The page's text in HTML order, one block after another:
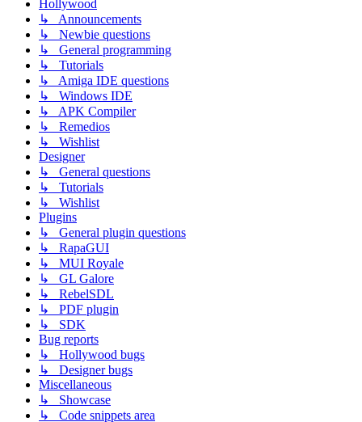
Hollywood
↳ Announcements
↳ Newbie questions
↳ General programming
↳ Tutorials
↳ Amiga IDE questions
↳ Windows IDE
↳ APK Compiler
↳ Remedios
↳ Wishlist
Designer
↳ General questions
↳ Tutorials
↳ Wishlist
Plugins
↳ General plugin questions
↳ RapaGUI
↳ MUI Royale
↳ GL Galore
↳ RebelSDL
↳ PDF plugin
↳ SDK
Bug reports
↳ Hollywood bugs
↳ Designer bugs
Miscellaneous
↳ Showcase
↳ Code snippets area